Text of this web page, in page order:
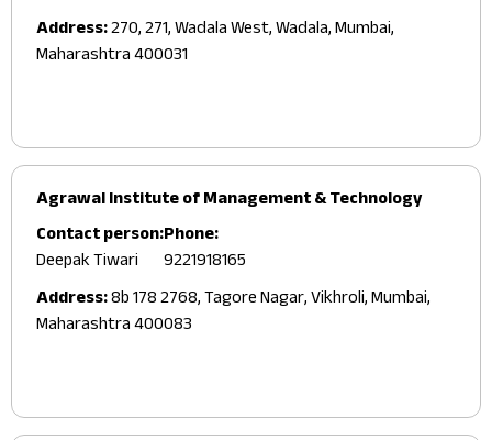
Address:270, 271, Wadala West, Wadala, Mumbai,
Maharashtra 400031
Agrawal Institute of Management & Technology
Contact person:
Deepak Tiwari
Phone:
9221918165
Address:8b 178 2768, Tagore Nagar, Vikhroli, Mumbai,
Maharashtra 400083